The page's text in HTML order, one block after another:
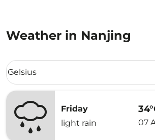
Weather in Nanjing
Weather unit option Celsius Selected
Celsius
keyboard_arrow_down
Friday
light rain
07